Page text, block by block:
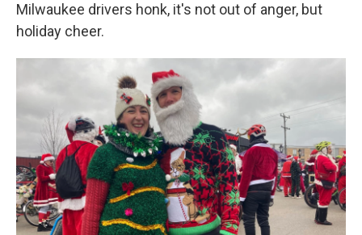
Milwaukee drivers honk, it's not out of anger, but
holiday cheer.